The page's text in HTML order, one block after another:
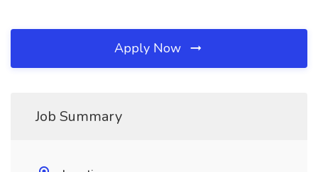
Apply Now
Job Summary